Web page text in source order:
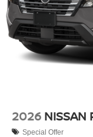
2026 NISSAN
Special Offer